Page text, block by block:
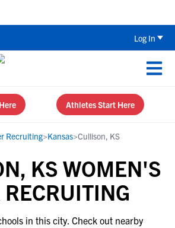
Log In
Athletes Start Here
Recruiting>Kansas>Cullison, KS
KS WOMEN'S
RECRUITING
in this city. Check out nearby